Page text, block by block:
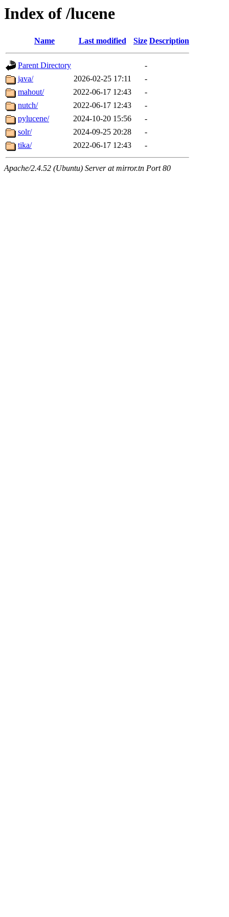
Index of /lucene
Name Last modified Size Description
Parent Directory
-
java/
2026-02-25 17:11
-
mahout/
2022-06-17 12:43
-
nutch/
2022-06-17 12:43
-
pylucene/
2024-10-20 15:56
-
solr/
2024-09-25 20:28
-
tika/
2022-06-17 12:43 -
Apache/2.4.52 (Ubuntu) Server at mirror.tn Port 80